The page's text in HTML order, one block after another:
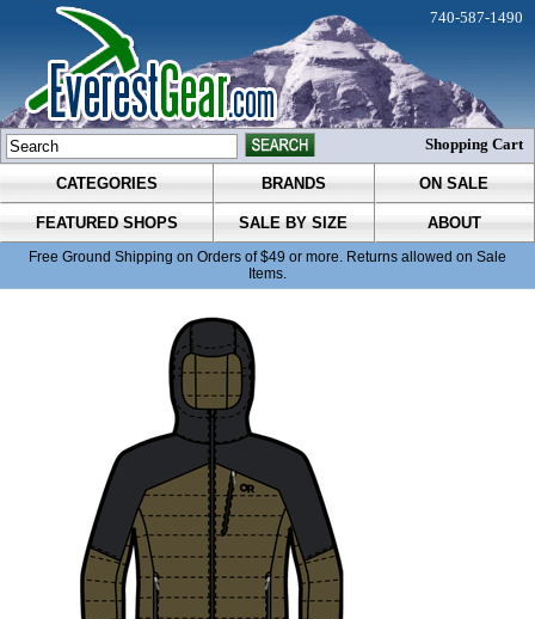
CATEGORIES BRANDS ON SALE
FEATURED SHOPS SALE BY SIZE ABOUT
Free Ground Shipping on Orders of $49 or more. Returns allowed on Sale
Items.
740-587-1490
Shopping Cart